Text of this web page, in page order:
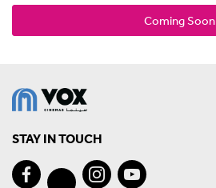
Coming Soon
STAY IN TOUCH